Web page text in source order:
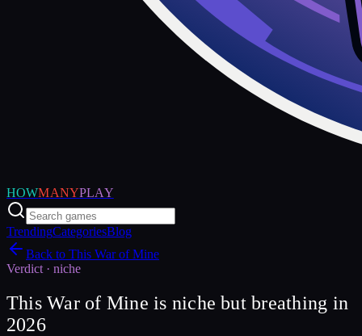
HOWMANYPLAY
TrendingCategoriesBlog
Back to This War of Mine
Verdict · niche
This War of Mine is niche but breathing in
2026